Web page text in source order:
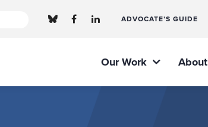
ADVOCATE’S GUIDE
Our Work About